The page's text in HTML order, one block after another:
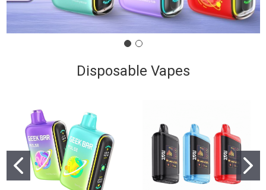
Disposable Vapes